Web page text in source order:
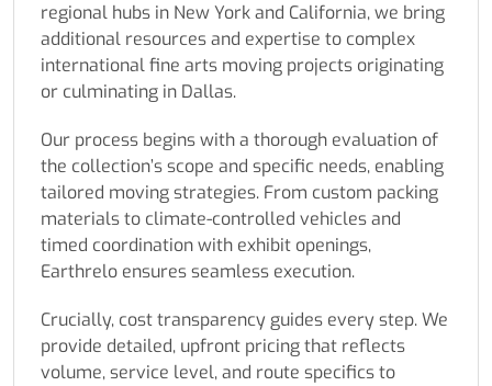
regional hubs in New York and California, we bring
additional resources and expertise to complex
international fine arts moving projects originating
or culminating in Dallas.
Our process begins with a thorough evaluation of
the collection’s scope and specific needs, enabling
tailored moving strategies. From custom packing
materials to climate-controlled vehicles and
timed coordination with exhibit openings,
Earthrelo ensures seamless execution.
Crucially, cost transparency guides every step. We
provide detailed, upfront pricing that reflects
volume, service level, and route specifics to